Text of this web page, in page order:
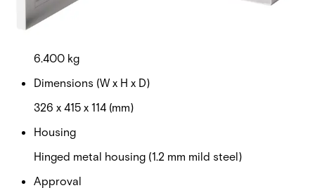
RAL 9003 (signal white)
6.400 kg
Dimensions (W x H x D)
326 x 415 x 114 (mm)
Housing
Hinged metal housing (1.2 mm mild steel)
Approval